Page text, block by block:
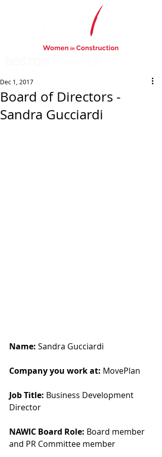
Board of Directors -
Sandra Gucciardi
Dec 1, 2017
Name: Sandra Gucciardi
Company you work at: MovePlan
Job Title: Business Development
Director
NAWIC Board Role: Board member
and PR Committee member